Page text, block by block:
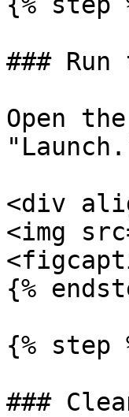
### Run
Open
<div
<img
{%
{% step
###